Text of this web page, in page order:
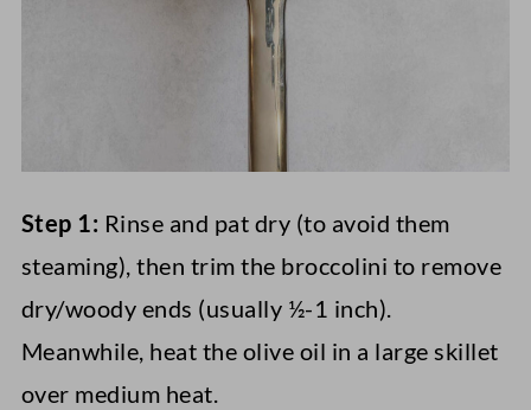
Step 1: Rinse and pat dry (to avoid them
steaming), then trim the broccolini to remove
dry/woody ends (usually ½-1 inch).
Meanwhile, heat the olive oil in a large skillet
over medium heat.